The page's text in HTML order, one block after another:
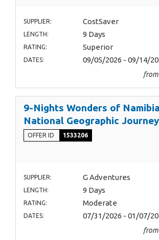
SUPPLIER: CostSaver
LENGTH: 9 Days
RATING: Superior
DATES: 09/05/2026 - 09/14/
from
9-Nights Wonders of
National Geographic
OFFER ID 1533206
SUPPLIER: G Adventures
LENGTH: 9 Days
RATING: Moderate
DATES: 07/31/2026 - 01/07/
from